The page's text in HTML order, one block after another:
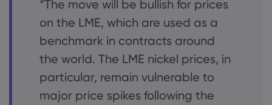
“The move will be bullish for prices
on the LME, which are used as a
benchmark in contracts around
the world. The LME nickel prices, in
particular, remain vulnerable to
major price spikes following the